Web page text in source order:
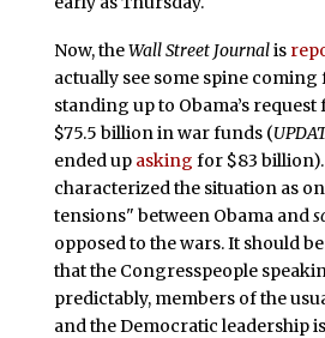
Now, theWall Street Journalis
actually see some spine
standing up to Obama’s
$75.5 billion in war funds (
ended up asking for $83 billion).
characterized the situation as
tensions" between Obama and
opposed to the wars. It should
that the Congresspeople
predictably, members of the
and the Democratic leadership